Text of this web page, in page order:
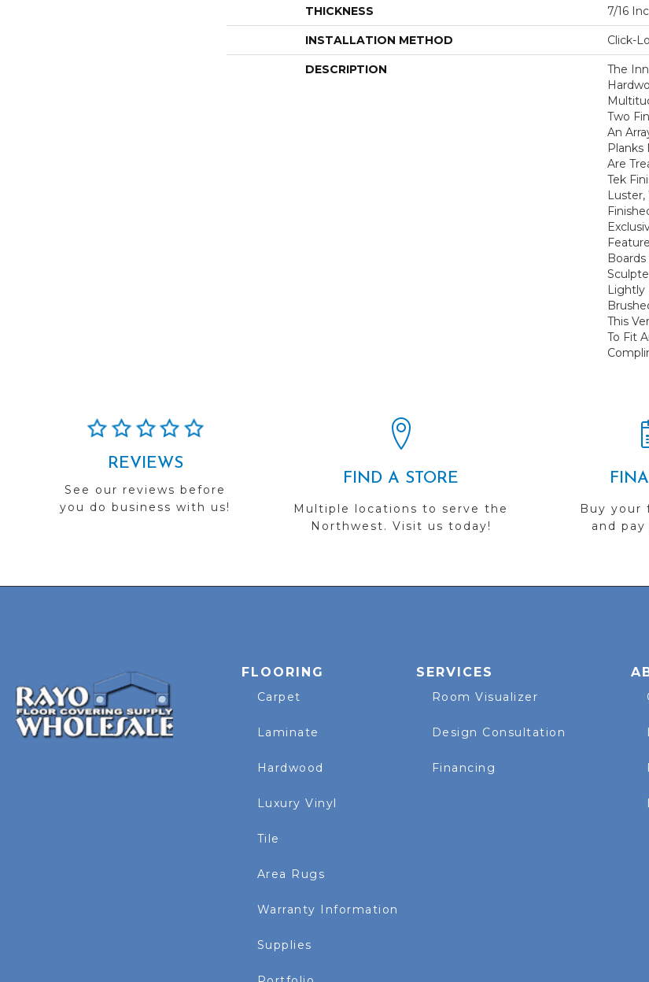
THICKNESS 7/16
INSTALLATION METHOD Click-
DESCRIPTION
The
Two
An
Planks
Are
Tek
Luster,
Lightly
This
To Fit
REVIEWS
See our reviews before
you do business with us!
FIND A STORE
Multiple locations to serve the
Northwest. Visit us today!
Buy your
and
FLOORING
Carpet
Laminate
Hardwood
Luxury Vinyl
Tile
Area Rugs
Warranty Information
Supplies
SERVICES
Room Visualizer
Design Consultation
Financing